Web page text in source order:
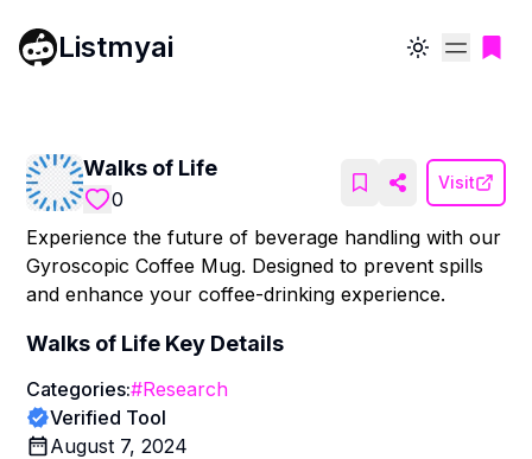
Listmyai Toggle theme
Walks of Life
0
Visit
Experience the future of beverage handling with our
Gyroscopic Coffee Mug. Designed to prevent spills
and enhance your coffee-drinking experience.
Walks of Life Key Details
Categories:#Research
Verified Tool
August 7, 2024